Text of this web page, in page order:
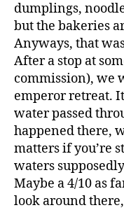
dumplings,
but the bakeries
Anyways, that
After a stop at
commission), we
emperor retreat.
water passed
happened there,
matters if you’re
waters
Maybe a 4/10 as
look around